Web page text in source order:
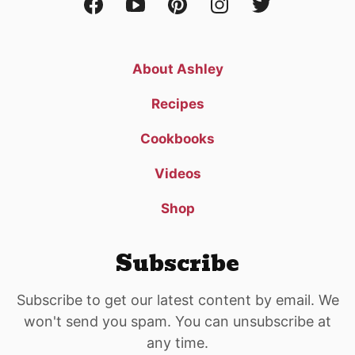
About Ashley
Recipes
Cookbooks
Videos
Shop
Subscribe
Subscribe to get our latest content by email. We
won't send you spam. You can unsubscribe at
any time.